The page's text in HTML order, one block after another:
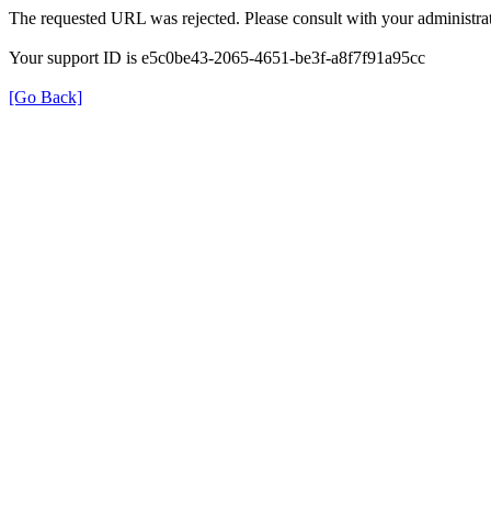
The requested URL was rejected. Please consult with your
Your support ID is e5c0be43-2065-4651-be3f-a8f7f91a95cc
[Go Back]